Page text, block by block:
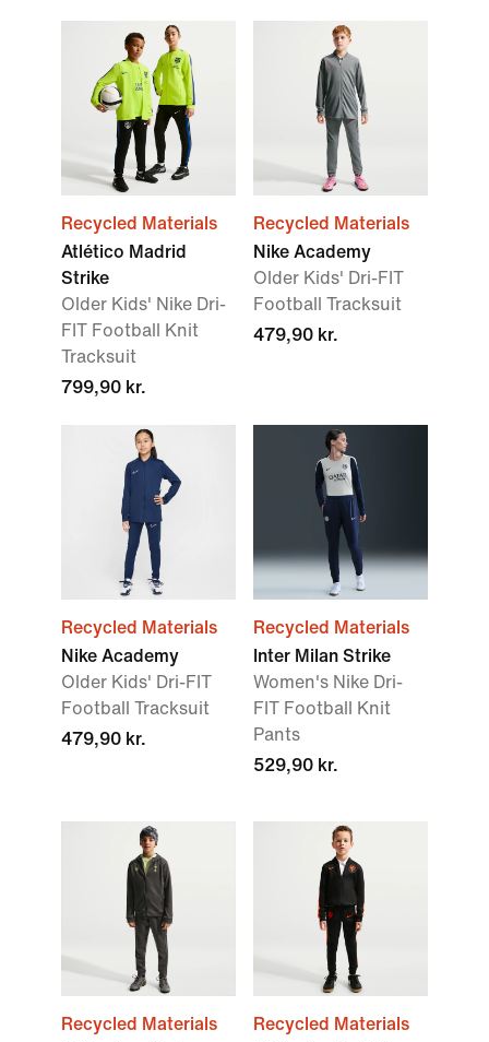
Recycled Materials
Atlético Madrid
Strike
Older Kids' Nike Dri-
FIT Football Knit
Tracksuit
799,90 kr.
Recycled Materials
Nike Academy
Older Kids' Dri-FIT
Football Tracksuit
479,90 kr.
Recycled Materials
Nike Academy
Older Kids' Dri-FIT
Football Tracksuit
479,90 kr.
Recycled Materials
Inter Milan Strike
Women's Nike Dri-
FIT Football Knit
Pants
529,90 kr.
Recycled Materials
Recycled Materials